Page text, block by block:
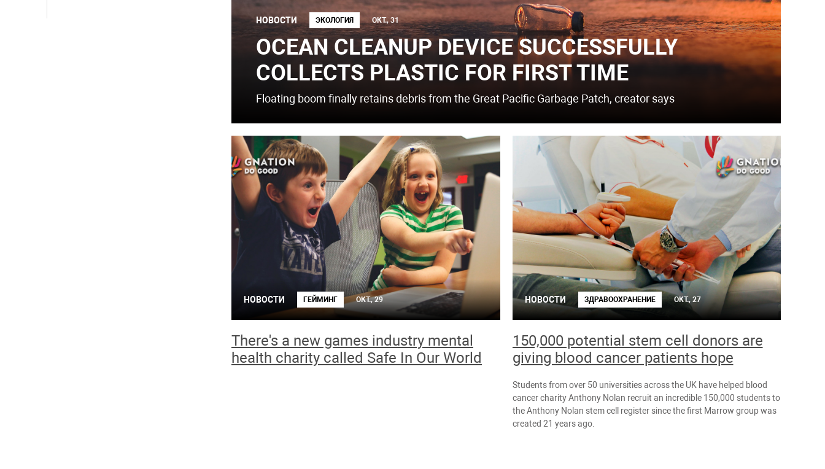
НОВОСТИ ЭКОЛОГИЯ ОКТ., 31
OCEAN CLEANUP DEVICE SUCCESSFULLY
COLLECTS PLASTIC FOR FIRST TIME
Floating boom finally retains debris from the Great Pacific Garbage Patch, creator says
НОВОСТИ ГЕЙМИНГ ОКТ., 29
There's a new games industry mental
health charity called Safe In Our World
НОВОСТИ ЗДРАВООХРАНЕНИЕ ОКТ., 27
150,000 potential stem cell donors are
giving blood cancer patients hope
Students from over 50 universities across the UK have helped blood
cancer charity Anthony Nolan recruit an incredible 150,000 students to
the Anthony Nolan stem cell register since the first Marrow group was
created 21 years ago.